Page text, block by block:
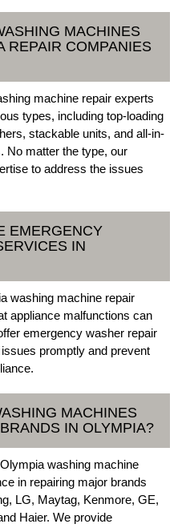
MACHINES
REPAIR COMPANIES
machine repair experts
types, including top-loading
stackable units, and all-in-
No matter the type, our
to address the issues
EMERGENCY
IN
washing machine repair
appliance malfunctions can
emergency washer repair
promptly and prevent
MACHINES
IN OLYMPIA?
washing machine
in repairing major brands
LG, Maytag, Kenmore, GE,
Haier. We provide